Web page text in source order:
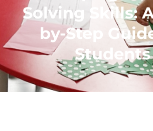
Solving Skills:
by-Step
Students